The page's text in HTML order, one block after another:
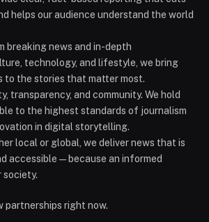
helps our audience understand the world
breaking news and in-depth
technology, and lifestyle, we bring
to the stories that matter most.
transparency, and community. We hold
to the highest standards of journalism
in digital storytelling.
local or global, we deliver news that is
accessible — because an informed
society.
partnerships right now.